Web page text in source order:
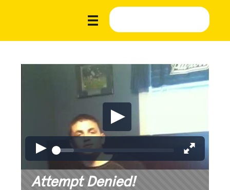
Attempt Denied!